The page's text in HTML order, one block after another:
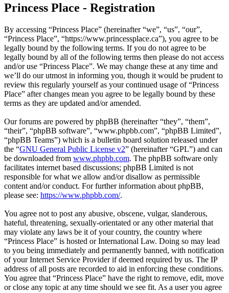
Princess Place - Registration
By accessing “Princess Place” (hereinafter “we”, “us”, “our”,
“Princess Place”, “https://www.princessplace.ca”), you agree to be
legally bound by the following terms. If you do not agree to be
legally bound by all of the following terms then please do not access
and/or use “Princess Place”. We may change these at any time and
we’ll do our utmost in informing you, though it would be prudent to
review this regularly yourself as your continued usage of “Princess
Place” after changes mean you agree to be legally bound by these
terms as they are updated and/or amended.
Our forums are powered by phpBB (hereinafter “they”, “them”,
“their”, “phpBB software”, “www.phpbb.com”, “phpBB Limited”,
“phpBB Teams”) which is a bulletin board solution released under
the “GNU General Public License v2” (hereinafter “GPL”) and can
be downloaded from www.phpbb.com. The phpBB software only
facilitates internet based discussions; phpBB Limited is not
responsible for what we allow and/or disallow as permissible
content and/or conduct. For further information about phpBB,
please see: https://www.phpbb.com/.
You agree not to post any abusive, obscene, vulgar, slanderous,
hateful, threatening, sexually-orientated or any other material that
may violate any laws be it of your country, the country where
“Princess Place” is hosted or International Law. Doing so may lead
to you being immediately and permanently banned, with notification
of your Internet Service Provider if deemed required by us. The IP
address of all posts are recorded to aid in enforcing these conditions.
You agree that “Princess Place” have the right to remove, edit, move
or close any topic at any time should we see fit. As a user you agree